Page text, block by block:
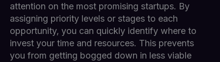
attention on the most promising startups. By
assigning priority levels or stages to each
opportunity, you can quickly identify where to
invest your time and resources. This prevents
you from getting bogged down in less viable